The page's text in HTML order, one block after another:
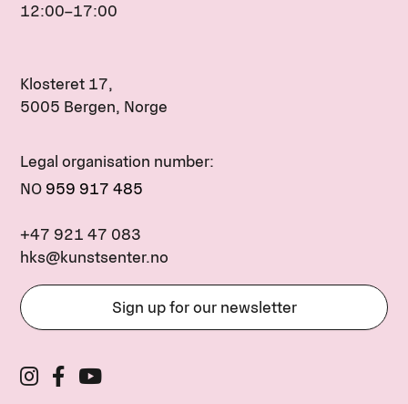
12:00–17:00
Klosteret 17,
5005 Bergen, Norge
Legal organisation number:
NO 959 917 485
+47 921 47 083
hks@kunstsenter.no
Sign up for our newsletter